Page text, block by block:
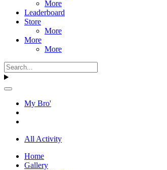
More
Leaderboard
Store
More
More
More
My Bro'
All Activity
Home
Gallery